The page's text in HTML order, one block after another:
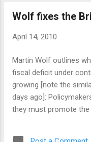
election is the visceral
work they have to do
Montgomerie of
should have been full
which would reso...
Wolf fixes the
April 14, 2010
Martin Wolf outlines
fiscal deficit under
growing [note the
days ago]:
they must promote
this big economic